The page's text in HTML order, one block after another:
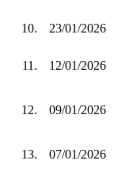
10. 23/01/2026
11. 12/01/2026
12. 09/01/2026
13. 07/01/2026